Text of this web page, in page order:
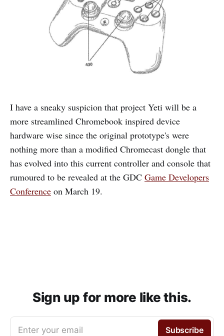
I have a sneaky suspicion that project Yeti will be a
more streamlined Chromebook inspired device
hardware wise since the original prototype's were
nothing more than a modified Chromecast dongle that
has evolved into this current controller and console that
rumoured to be revealed at the GDC Game Developers
Conference on March 19.
Sign up for more like this.
Enter your email Subscribe